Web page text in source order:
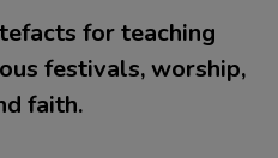
for teaching
festivals, worship,
faith.